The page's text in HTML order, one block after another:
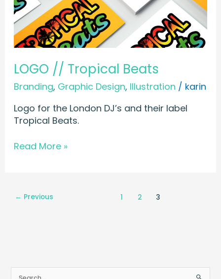
LOGO // Tropical Beats
Branding, Graphic Design, Illustration / karin
Logo for the London DJ’s and their label
Tropical Beats.
Read More »
← Previous 1 2 3